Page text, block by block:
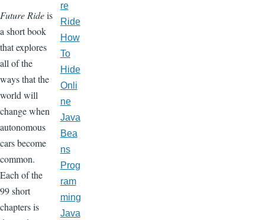
Future Rideis
a short book
that explores
all of the
ways that the
world will
change when
autonomous
cars become
common.
Each of the
99 short
chapters is
re
Ride
How
To
Hide
Onli
ne
Java
Bea
ns
Prog
ram
ming
Java